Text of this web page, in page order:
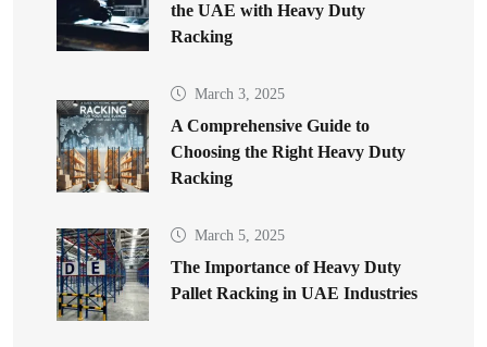
the UAE with Heavy Duty
Racking
March 3, 2025
A Comprehensive Guide to
Choosing the Right Heavy Duty
Racking
March 5, 2025
The Importance of Heavy Duty
Pallet Racking in UAE Industries